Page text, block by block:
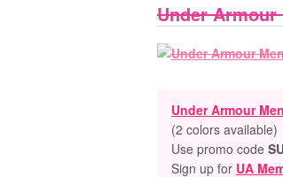
Under Armour
Under Armour
(2 colors available)
Use promo code
Sign up for UA